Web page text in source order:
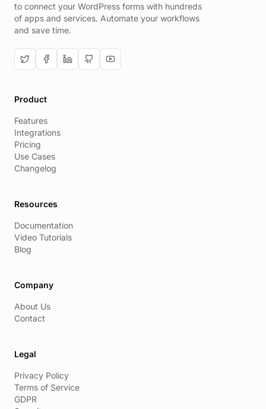
to connect your WordPress forms with hundreds
of apps and services. Automate your workflows
and save time.
Product
Features
Integrations
Pricing
Use Cases
Changelog
Resources
Documentation
Video Tutorials
Blog
Company
About Us
Contact
Legal
Privacy Policy
Terms of Service
GDPR